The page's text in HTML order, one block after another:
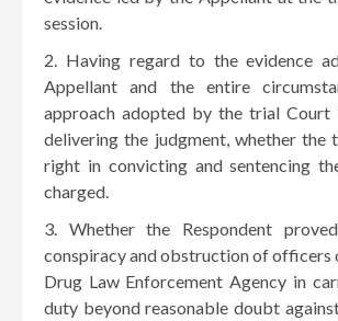
session.
Having regard to the evidence
Appellant and the entire
approach adopted by the trial Court
delivering the judgment, whether the
right in convicting and sentencing
charged.
Whether the Respondent
conspiracy and obstruction of officers
Drug Law Enforcement Agency in
duty beyond reasonable doubt